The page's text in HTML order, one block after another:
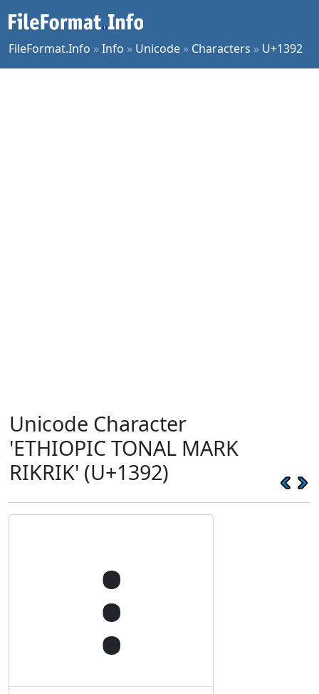
FileFormat.Info »Info » Unicode » Characters » U+1392
Unicode Character
'ETHIOPIC TONAL MARK
RIKRIK' (U+1392)
᎒